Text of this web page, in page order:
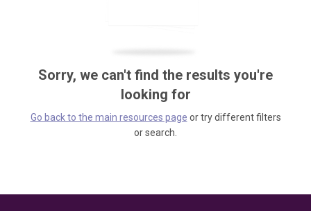
Sorry, we can't find the results you're
looking for
Go back to the main resources page or try different filters
or search.